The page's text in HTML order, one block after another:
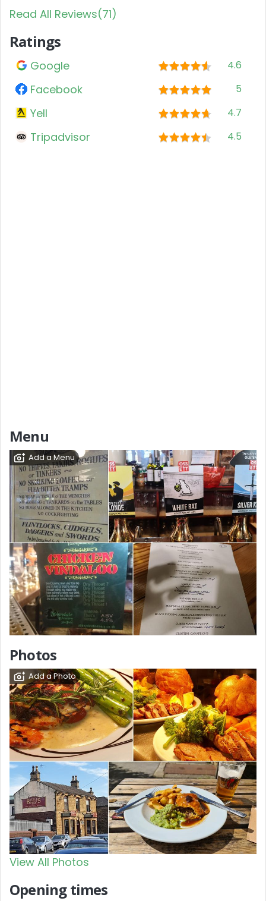
Read All Reviews(71)
Ratings
Google 4.6
Facebook 5
Yell 4.7
Tripadvisor 4.5
Menu
Add a Menu
Photos
Add a Photo
View All Photos
Opening times